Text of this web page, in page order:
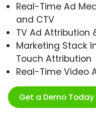
Real-Time Ad
and CTV
TV Ad Attribution
Marketing Stack
Touch Attribution
Real-Time Video
Get a Demo Today